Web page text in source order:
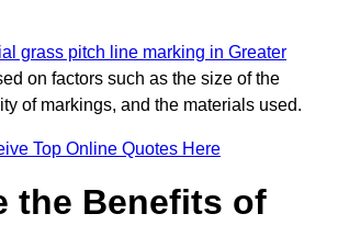
grass pitch line marking in Greater
on factors such as the size of the
of markings, and the materials used.
Top Online Quotes Here
the Benefits of